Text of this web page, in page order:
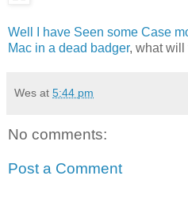
Well I have Seen some Case
Mac in a dead badger, what will
Wes at 5:44 pm
No comments:
Post a Comment